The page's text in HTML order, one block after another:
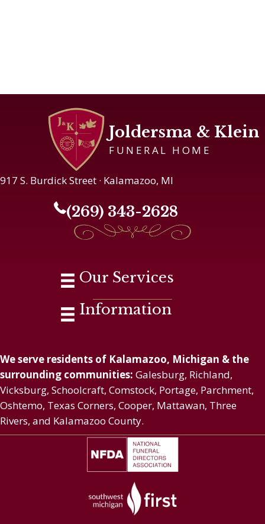
Joldersma & Klein
FUNERAL HOME
917 S. Burdick Street · Kalamazoo, MI
(269) 343-2628
Our Services
Information
We serve residents of Kalamazoo, Michigan & the
surrounding communities: Galesburg, Richland,
Vicksburg, Schoolcraft, Comstock, Portage, Parchment,
Oshtemo, Texas Corners, Cooper, Mattawan, Three
Rivers, and Kalamazoo County.